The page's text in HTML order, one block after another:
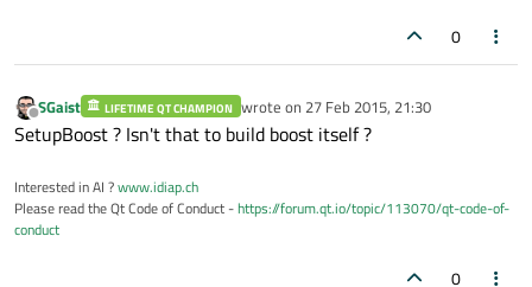
0
Offline
SGaist LIFETIME QT CHAMPION wrote on 27 Feb 2015, 21:30
last edited by
SetupBoost ? Isn't that to build boost itself ?
Interested in AI ?www.idiap.ch
Please read the Qt Code of Conduct -https://forum.qt.io/topic/113070/qt-code-of-
conduct
0